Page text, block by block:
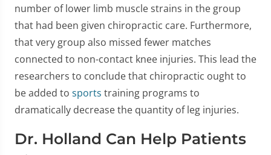
number of lower limb muscle strains in the group
that had been given chiropractic care. Furthermore,
that very group also missed fewer matches
connected to non-contact knee injuries. This lead the
researchers to conclude that chiropractic ought to
be added to sports training programs to
dramatically decrease the quantity of leg injuries.
Dr. Holland Can Help Patients